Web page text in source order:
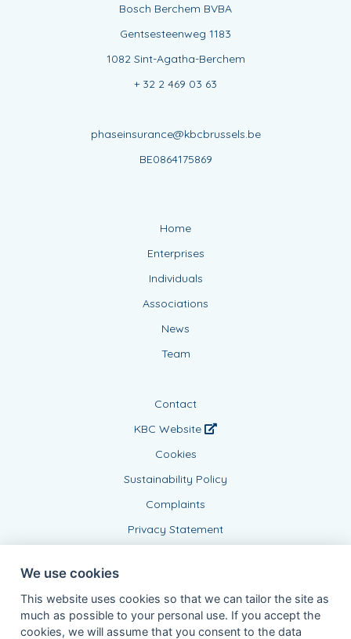
Bosch Berchem BVBA
Gentsesteenweg 1183
1082 Sint-Agatha-Berchem
+ 32 2 469 03 63
phaseinsurance@kbcbrussels.be
BE0864175869
Home
Enterprises
Individuals
Associations
News
Team
Contact
KBC Website
Cookies
Sustainability Policy
Complaints
Privacy Statement
We use cookies
This website uses cookies so that we can tailor the site as
much as possible to your personal use. If you accept the
cookies, we will assume that you consent to the data